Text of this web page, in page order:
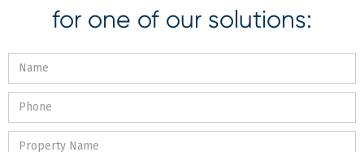
for one of our solutions: